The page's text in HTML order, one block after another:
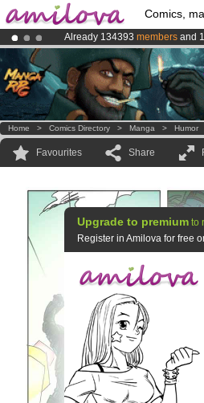
Comics,
Already 134393 members and
Premium membership from
AmilovaKickstarter is now LIVE
Home > Comics Directory > Manga > Humor
Favourites Share
Upgrade to premium to
Register in Amilova for free